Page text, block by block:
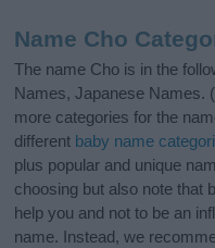
Name Cho
The name Cho is in the
Names, Japanese Names.
more categories for the
different baby name
plus popular and unique
choosing but also note that
help you and not to be an
name. Instead, we